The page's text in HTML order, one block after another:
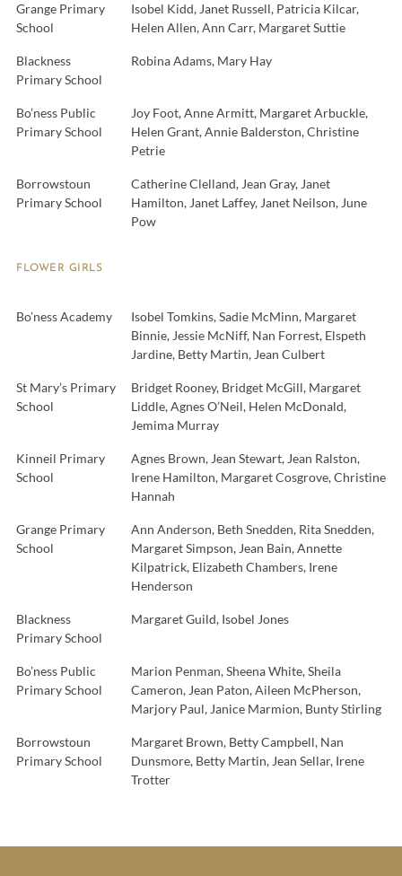
Grange Primary
School
Isobel Kidd, Janet Russell, Patricia Kilcar,
Helen Allen, Ann Carr, Margaret Suttie
Blackness
Primary School
Robina Adams, Mary Hay
Bo’ness Public
Primary School
Joy Foot, Anne Armitt, Margaret Arbuckle,
Helen Grant, Annie Balderston, Christine
Petrie
Borrowstoun
Primary School
Catherine Clelland, Jean Gray, Janet
Hamilton, Janet Laffey, Janet Neilson, June
Pow
FLOWER GIRLS
Bo’ness Academy
Isobel Tomkins, Sadie McMinn, Margaret
Binnie, Jessie McNiff, Nan Forrest, Elspeth
Jardine, Betty Martin, Jean Culbert
St Mary’s Primary
School
Bridget Rooney, Bridget McGill, Margaret
Liddle, Agnes O’Neil, Helen McDonald,
Jemima Murray
Kinneil Primary
School
Agnes Brown, Jean Stewart, Jean Ralston,
Irene Hamilton, Margaret Cosgrove, Christine
Hannah
Grange Primary
School
Ann Anderson, Beth Snedden, Rita Snedden,
Margaret Simpson, Jean Bain, Annette
Kilpatrick, Elizabeth Chambers, Irene
Henderson
Blackness
Primary School
Margaret Guild, Isobel Jones
Bo’ness Public
Primary School
Marion Penman, Sheena White, Sheila
Cameron, Jean Paton, Aileen McPherson,
Marjory Paul, Janice Marmion, Bunty Stirling
Borrowstoun
Primary School
Margaret Brown, Betty Campbell, Nan
Dunsmore, Betty Martin, Jean Sellar, Irene
Trotter